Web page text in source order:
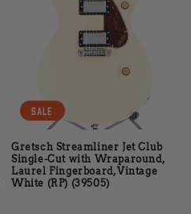
Sale
Gretsch Streamliner Jet Club
Single-Cut with Wraparound,
Laurel Fingerboard, Vintage
White (RP) (39505)